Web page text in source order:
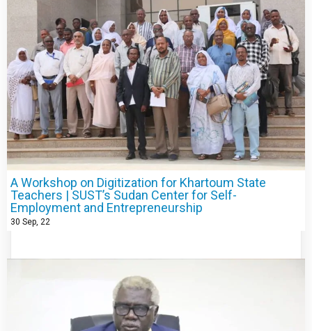
A Workshop on Digitization for Khartoum State
Teachers | SUST’s Sudan Center for Self-
Employment and Entrepreneurship
30 Sep, 22